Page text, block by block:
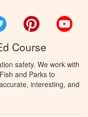
Twitter Pinterest
Course
safety. We work with
and Parks to
interesting, and